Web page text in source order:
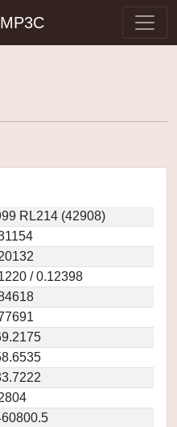
MP3C
RL214 (42908)
/ 0.12398